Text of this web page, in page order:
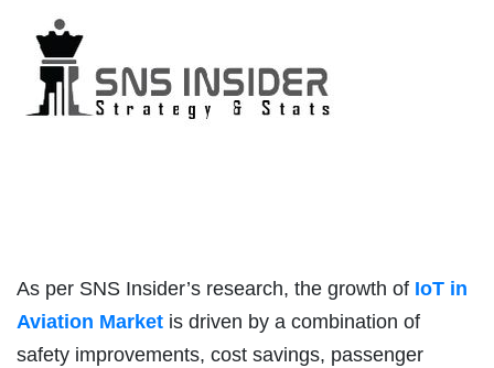
As per SNS Insider’s research, the growth of IoT in
Aviation Market is driven by a combination of
safety improvements, cost savings, passenger